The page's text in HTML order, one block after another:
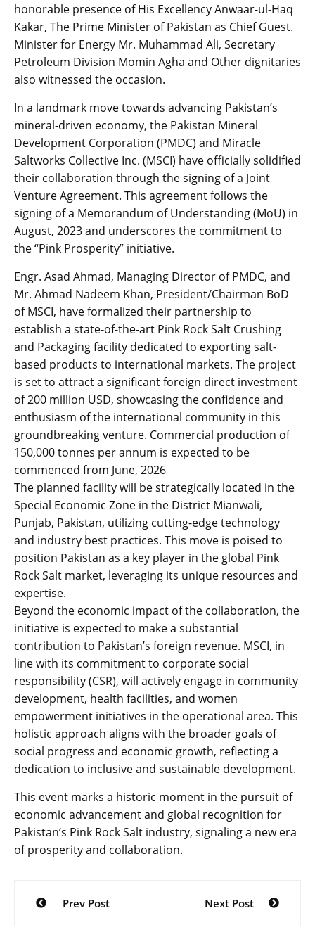
honorable presence of His Excellency Anwaar-ul-Haq
Kakar, The Prime Minister of Pakistan as Chief Guest.
Minister for Energy Mr. Muhammad Ali, Secretary
Petroleum Division Momin Agha and Other dignitaries
also witnessed the occasion.
In a landmark move towards advancing Pakistan’s
mineral-driven economy, the Pakistan Mineral
Development Corporation (PMDC) and Miracle
Saltworks Collective Inc. (MSCI) have officially solidified
their collaboration through the signing of a Joint
Venture Agreement. This agreement follows the
signing of a Memorandum of Understanding (MoU) in
August, 2023 and underscores the commitment to
the “Pink Prosperity” initiative.
Engr. Asad Ahmad, Managing Director of PMDC, and
Mr. Ahmad Nadeem Khan, President/Chairman BoD
of MSCI, have formalized their partnership to
establish a state-of-the-art Pink Rock Salt Crushing
and Packaging facility dedicated to exporting salt-
based products to international markets. The project
is set to attract a significant foreign direct investment
of 200 million USD, showcasing the confidence and
enthusiasm of the international community in this
groundbreaking venture. Commercial production of
150,000 tonnes per annum is expected to be
commenced from June, 2026
The planned facility will be strategically located in the
Special Economic Zone in the District Mianwali,
Punjab, Pakistan, utilizing cutting-edge technology
and industry best practices. This move is poised to
position Pakistan as a key player in the global Pink
Rock Salt market, leveraging its unique resources and
expertise.
Beyond the economic impact of the collaboration, the
initiative is expected to make a substantial
contribution to Pakistan’s foreign revenue. MSCI, in
line with its commitment to corporate social
responsibility (CSR), will actively engage in community
development, health facilities, and women
empowerment initiatives in the operational area. This
holistic approach aligns with the broader goals of
social progress and economic growth, reflecting a
dedication to inclusive and sustainable development.
This event marks a historic moment in the pursuit of
economic advancement and global recognition for
Pakistan’s Pink Rock Salt industry, signaling a new era
of prosperity and collaboration.
Post
navigation
Prev Post Next Post